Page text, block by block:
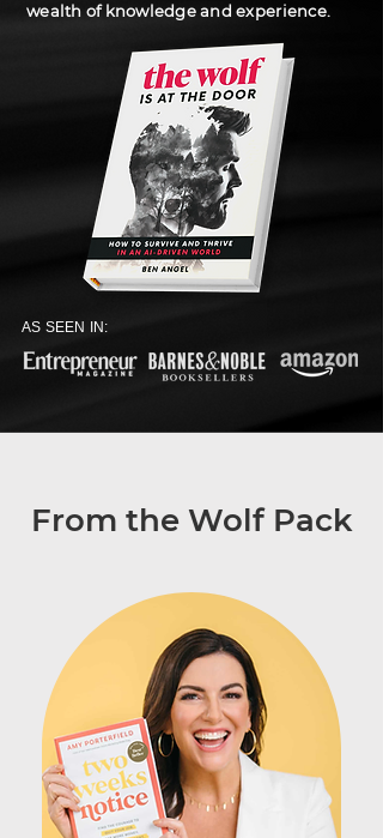
wealth of knowledge and experience.
AS SEEN IN:
From the Wolf Pack